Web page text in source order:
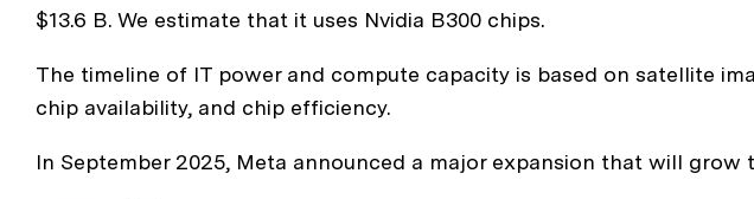
$13.6 B. We estimate that it uses Nvidia B300 chips.
The timeline of IT power and compute capacity is based on satellite
chip availability, and chip efficiency.
In September 2025, Meta announced a major expansion that will grow